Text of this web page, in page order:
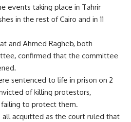
events taking place in Tahrir
in the rest of Cairo and in 11
and Ahmed Ragheb, both
confirmed that the committee
sentenced to life in prison on 2
of killing protestors,
to protect them.
all acquitted as the court ruled that